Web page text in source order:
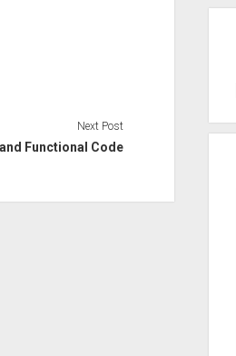
Next Post
Functional Code